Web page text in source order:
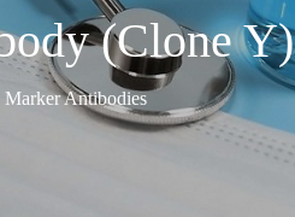
(Clone Y)
Antibodies